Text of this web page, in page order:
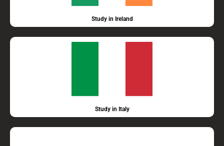
Study in Ireland
Study in Italy